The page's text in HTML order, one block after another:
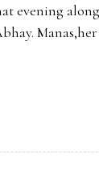
evening